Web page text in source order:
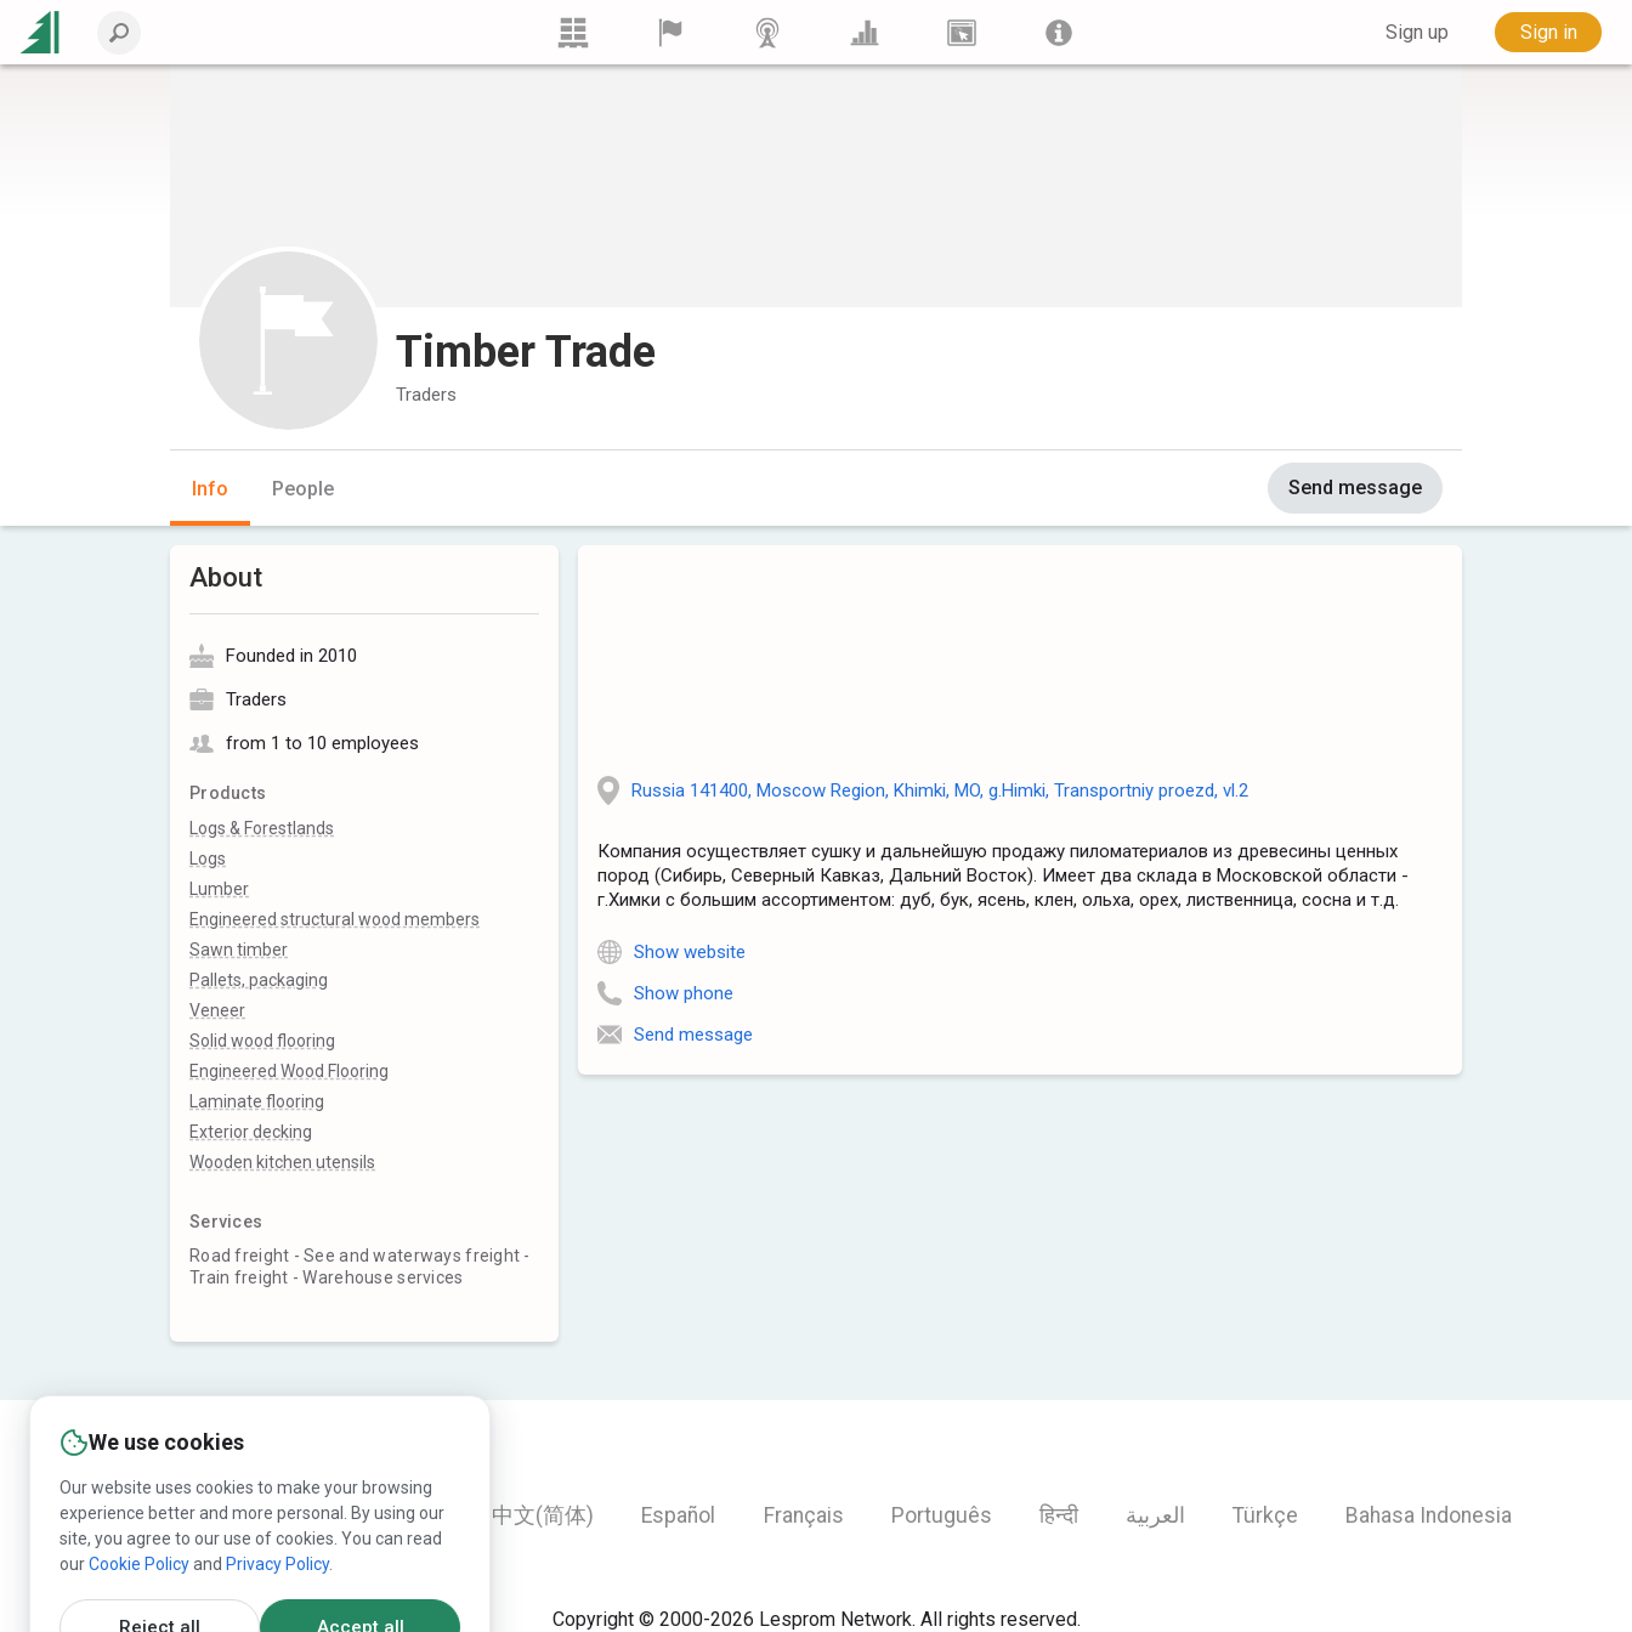
Sign up Sign in
Timber Trade
Traders
Info People Send message
About
Founded in 2010
Traders
from 1 to 10 employees
Products
Logs & Forestlands
Logs
Lumber
Engineered structural wood members
Sawn timber
Pallets, packaging
Veneer
Solid wood flooring
Engineered Wood Flooring
Laminate flooring
Exterior decking
Wooden kitchen utensils
Services
Road freight - See and waterways freight -
Train freight - Warehouse services
Russia 141400, Moscow Region, Khimki, MO, g.Himki, Transportniy proezd, vl.2
Компания осуществляет сушку и дальнейшую продажу пиломатериалов из древесины ценных
пород (Сибирь, Северный Кавказ, Дальний Восток). Имеет два склада в Московской области -
г.Химки с большим ассортиментом: дуб, бук, ясень, клен, ольха, орех, лиственница, сосна и т.д.
Show website
Show phone
Send message
We use cookies
Our website uses cookies to make your browsing
experience better and more personal. By using our
site, you agree to our use of cookies. You can read
ourCookie Policyand Privacy Policy.
Reject all Accept all
English Русский Deutsch 中文(简体) Español Français Português हिन्दी العربية Türkçe Bahasa Indonesia
Copyright © 2000-2026 Lesprom Network. All rights reserved.